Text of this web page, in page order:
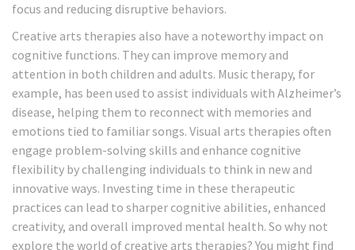
focus and reducing disruptive behaviors.
Creative arts therapies also have a noteworthy impact on
cognitive functions. They can improve memory and
attention in both children and adults. Music therapy, for
example, has been used to assist individuals with Alzheimer’s
disease, helping them to reconnect with memories and
emotions tied to familiar songs. Visual arts therapies often
engage problem-solving skills and enhance cognitive
flexibility by challenging individuals to think in new and
innovative ways. Investing time in these therapeutic
practices can lead to sharper cognitive abilities, enhanced
creativity, and overall improved mental health. So why not
explore the world of creative arts therapies? You might find